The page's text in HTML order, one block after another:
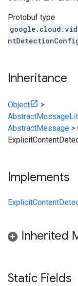
Protobuf type
Inheritance
Object
>
AbstractMessage >
Implements
Inherited
Static Fields